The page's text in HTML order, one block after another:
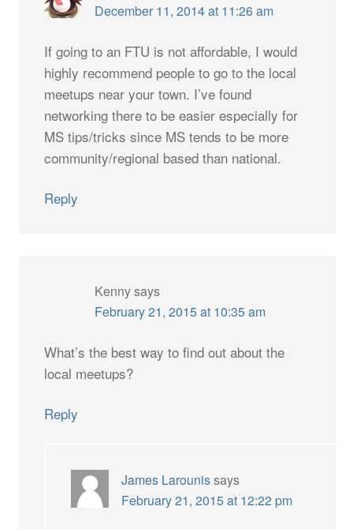
December 11, 2014 at 11:26 am
If going to an FTU is not affordable, I would
highly recommend people to go to the local
meetups near your town. I’ve found
networking there to be easier especially for
MS tips/tricks since MS tends to be more
community/regional based than national.
Reply
Kennysays
February 21, 2015 at 10:35 am
What’s the best way to find out about the
local meetups?
Reply
James Larounissays
February 21, 2015 at 12:22 pm